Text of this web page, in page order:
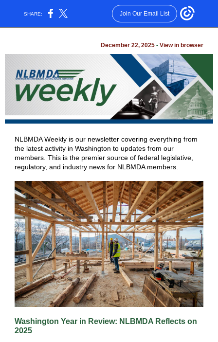
SHARE: Join Our Email List
December 22, 2025 • View in browser
NLBMDA Weekly is our newsletter covering everything from
the latest activity in Washington to updates from our
members. This is the premier source of federal legislative,
regulatory, and industry news for NLBMDA members.
Washington Year in Review: NLBMDA Reflects on
2025